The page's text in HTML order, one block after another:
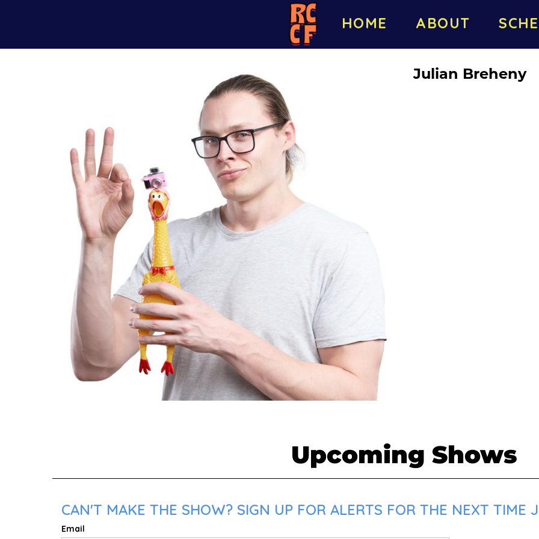
HOME ABOUT
Julian Breheny
Upcoming Shows
CAN'T MAKE THE SHOW? SIGN UP FOR ALERTS FOR THE NEXT TIME
Email